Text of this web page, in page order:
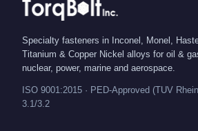
Specialty fasteners in Inconel, Monel,
Titanium & Copper Nickel alloys for oil &
nuclear, power, marine and aerospace.
ISO 9001:2015 · PED-Approved (TUV
3.1/3.2